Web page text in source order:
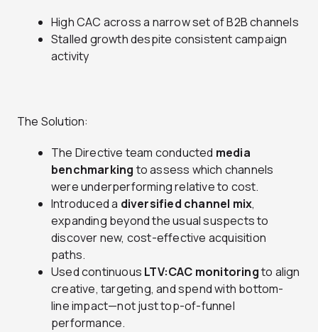
High CAC across a narrow set of B2B channels
Stalled growth despite consistent campaign
activity
The Solution:
The Directive team conducted media
benchmarking to assess which channels
were underperforming relative to cost.
Introduced a diversified channel mix,
expanding beyond the usual suspects to
discover new, cost-effective acquisition
paths.
Used continuous LTV:CAC monitoringto align
creative, targeting, and spend with bottom-
line impact—not just top-of-funnel
performance.